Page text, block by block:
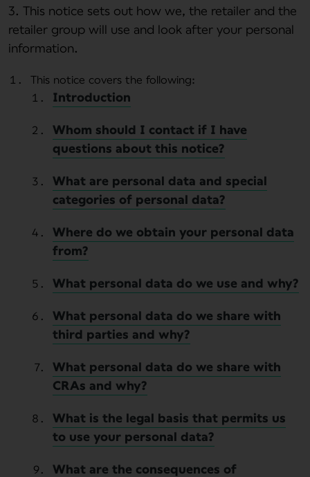
3. This notice sets out how we, the retailer and the
retailer group will use and look after your personal
information.
This notice covers the following:
Introduction
Whom should I contact if I have
questions about this notice?
What are personal data and special
categories of personal data?
Where do we obtain your personal data
from?
What personal data do we use and why?
What personal data do we share with
third parties and why?
What personal data do we share with
CRAs and why?
What is the legal basis that permits us
to use your personal data?
What are the consequences of